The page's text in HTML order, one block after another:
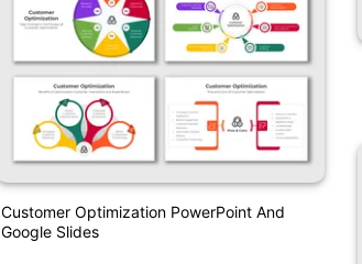
Customer Optimization PowerPoint And
Google Slides